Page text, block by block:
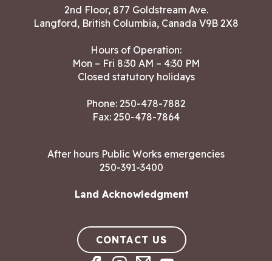
2nd Floor, 877 Goldstream Ave.
Langford, British Columbia, Canada V9B 2X8
Hours of Operation:
Mon – Fri 8:30 AM – 4:30 PM
Closed statutory holidays
Phone: 250-478-7882
Fax: 250-478-7864
After hours Public Works emergencies
250-391-3400
Land Acknowledgment
CONTACT US